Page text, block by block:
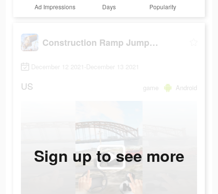
Ad Impressions Days Popularity
Construction Ramp Jumping
December 12 2021-December 13 2021
US game Android
Sign up to see more